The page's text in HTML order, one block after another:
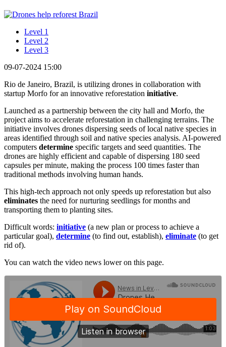
Level 1
Level 2
Level 3
09-07-2024 15:00
Rio de Janeiro, Brazil, is utilizing drones in collaboration with
startup Morfo for an innovative reforestation initiative.
Launched as a partnership between the city hall and Morfo, the
project aims to accelerate reforestation in challenging terrains. The
initiative involves drones dispersing seeds of local native species in
areas identified through soil and native species analysis. AI-powered
computers determine specific targets and seed quantities. The
drones are highly efficient and capable of dispersing 180 seed
capsules per minute, making the process 100 times faster than
traditional methods involving human hands.
This high-tech approach not only speeds up reforestation but also
eliminates the need for nurturing seedlings for months and
transporting them to planting sites.
Difficult words: initiative (a new plan or process to achieve a
particular goal), determine (to find out, establish), eliminate (to get
rid of).
You can watch the video news lower on this page.